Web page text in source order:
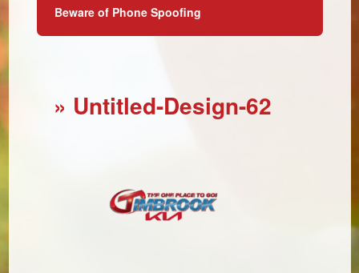
Beware of Phone Spoofing
» Untitled-Design-62